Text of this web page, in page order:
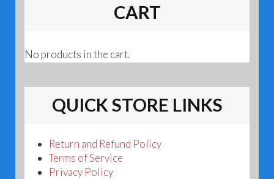
CART
No products in the cart.
QUICK STORE LINKS
Return and Refund Policy
Terms of Service
Privacy Policy